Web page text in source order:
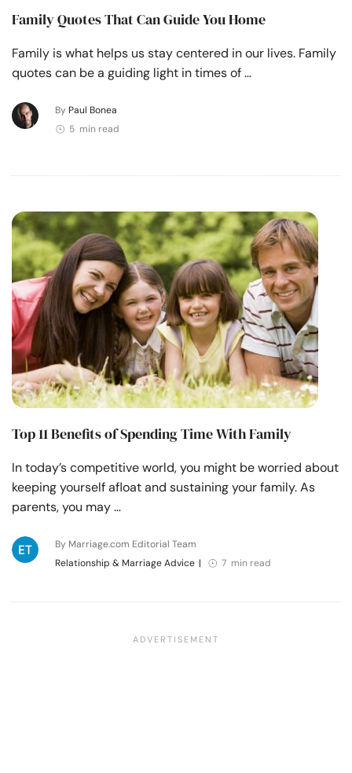
Family Quotes That Can Guide You Home
Family is what helps us stay centered in our lives. Family
quotes can be a guiding light in times of …
By Paul Bonea
5 min read
Top 11 Benefits of Spending Time With Family
In today’s competitive world, you might be worried about
keeping yourself afloat and sustaining your family. As
parents, you may …
By Marriage.com Editorial Team
Relationship & Marriage Advice | 7 min read